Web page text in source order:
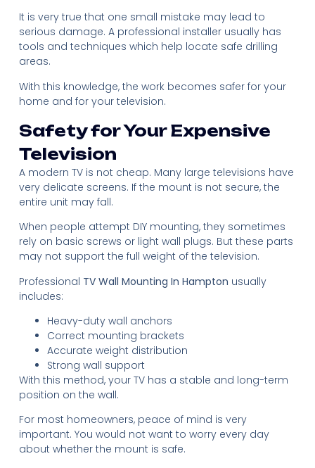
It is very true that one small mistake may lead to
serious damage. A professional installer usually has
tools and techniques which help locate safe drilling
areas.
With this knowledge, the work becomes safer for your
home and for your television.
Safety for Your Expensive
Television
A modern TV is not cheap. Many large televisions have
very delicate screens. If the mount is not secure, the
entire unit may fall.
When people attempt DIY mounting, they sometimes
rely on basic screws or light wall plugs. But these parts
may not support the full weight of the television.
Professional TV Wall Mounting In Hampton usually
includes:
Heavy-duty wall anchors
Correct mounting brackets
Accurate weight distribution
Strong wall support
With this method, your TV has a stable and long-term
position on the wall.
For most homeowners, peace of mind is very
important. You would not want to worry every day
about whether the mount is safe.